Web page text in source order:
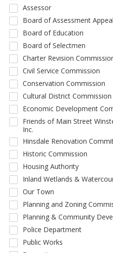
Assessor
Board of Assessment
Board of Education
Board of Selectmen
Charter Revision
Civil Service Commission
Conservation Commission
Cultural District Commission
Economic Development
Friends of Main Street
Inc.
Hinsdale Renovation
Historic Commission
Housing Authority
Inland Wetlands &
Our Town
Planning and Zoning
Planning & Community
Police Department
Public Works